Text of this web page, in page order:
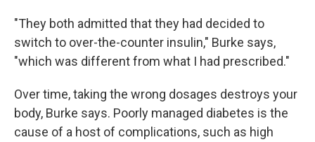
"They both admitted that they had decided to
switch to over-the-counter insulin," Burke says,
"which was different from what I had prescribed."
Over time, taking the wrong dosages destroys your
body, Burke says. Poorly managed diabetes is the
cause of a host of complications, such as high